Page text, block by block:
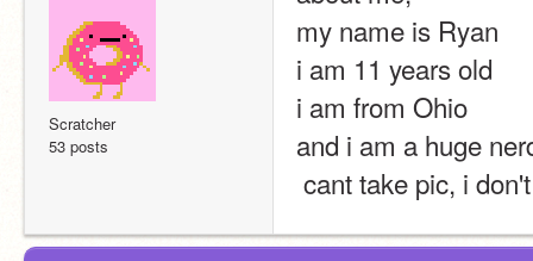
Scratcher
53 posts
my name is Ryan
i am 11 years old
i am from Ohio
and i am a huge
cant take pic, i